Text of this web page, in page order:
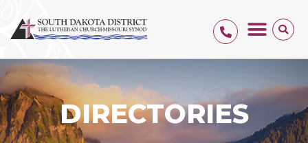
DIRECTORIES